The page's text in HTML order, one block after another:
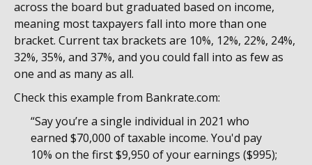
across the board but graduated based on income,
meaning most taxpayers fall into more than one
bracket. Current tax brackets are 10%, 12%, 22%, 24%,
32%, 35%, and 37%, and you could fall into as few as
one and as many as all.
Check this example from Bankrate.com:
“Say you’re a single individual in 2021 who
earned $70,000 of taxable income. You'd pay
10% on the first $9,950 of your earnings ($995);